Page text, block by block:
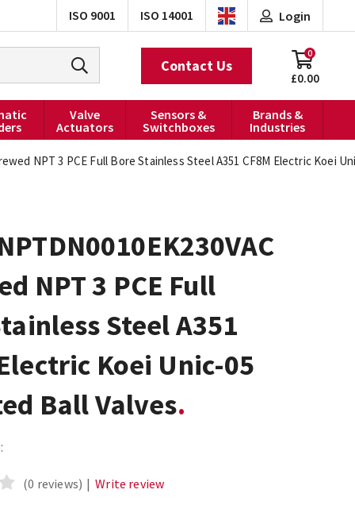
ISO 9001 ISO 14001 Login
£0.00
0
Contact Us
Valve
Actuators
Sensors &
Switchboxes
Brands &
Industries
NPT 3 PCE Full Bore Stainless Steel A351 CF8M Electric Koei
NPT 3 PCE Full
Steel A351
Koei Unic-05
Ball Valves
(0 reviews) | Write review